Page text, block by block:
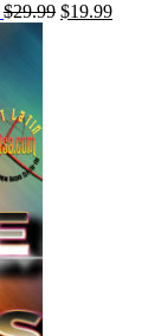
$29.99 $19.99